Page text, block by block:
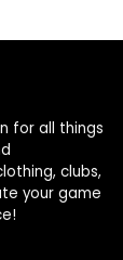
for all things
clubs,
your game